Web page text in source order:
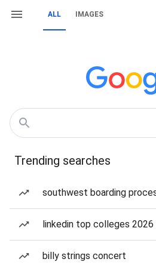
ALL IMAGES
Trending searches
southwest boarding
linkedin top colleges 2026
billy strings concert